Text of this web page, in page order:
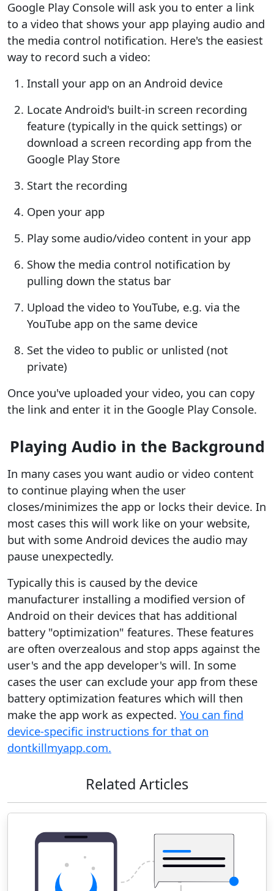
Google Play Console will ask you to enter a link
to a video that shows your app playing audio and
the media control notification. Here's the easiest
way to record such a video:
Install your app on an Android device
Locate Android's built-in screen recording
feature (typically in the quick settings) or
download a screen recording app from the
Google Play Store
Start the recording
Open your app
Play some audio/video content in your app
Show the media control notification by
pulling down the status bar
Upload the video to YouTube, e.g. via the
YouTube app on the same device
Set the video to public or unlisted (not
private)
Once you've uploaded your video, you can copy
the link and enter it in the Google Play Console.
Playing Audio in the Background
In many cases you want audio or video content
to continue playing when the user
closes/minimizes the app or locks their device. In
most cases this will work like on your website,
but with some Android devices the audio may
pause unexpectedly.
Typically this is caused by the device
manufacturer installing a modified version of
Android on their devices that has additional
battery "optimization" features. These features
are often overzealous and stop apps against the
user's and the app developer's will. In some
cases the user can exclude your app from these
battery optimization features which will then
make the app work as expected. You can find
device-specific instructions for that on
dontkillmyapp.com.
Related Articles